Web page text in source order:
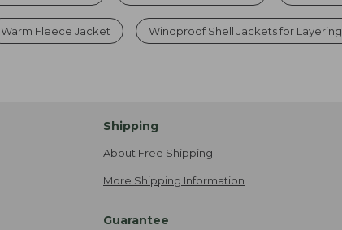
Warm Fleece Jacket Windproof Shell Jackets for Layering
Shipping
About Free Shipping
More Shipping Information
Guarantee